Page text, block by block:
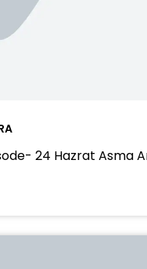
24 Hazrat Asma